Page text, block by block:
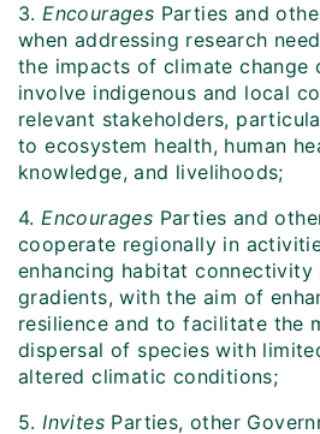
3.Encourages Parties and
when addressing research
the impacts of climate change
involve indigenous and local
relevant stakeholders,
to ecosystem health, human
knowledge, and livelihoods;
4.Encourages Parties and
cooperate regionally in
enhancing habitat connectivity
gradients, with the aim of
resilience and to facilitate the
dispersal of species with
altered climatic conditions;
5.Invites Parties, other